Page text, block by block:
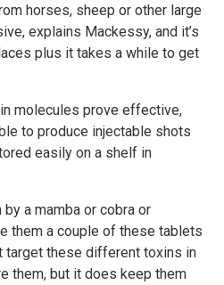
horses, sheep or other large
explains Mackessy, and it’s
plus it takes a while to get
molecules prove effective,
to produce injectable shots
easily on a shelf in
a mamba or cobra or
them a couple of these tablets
target these different toxins in
them, but it does keep them